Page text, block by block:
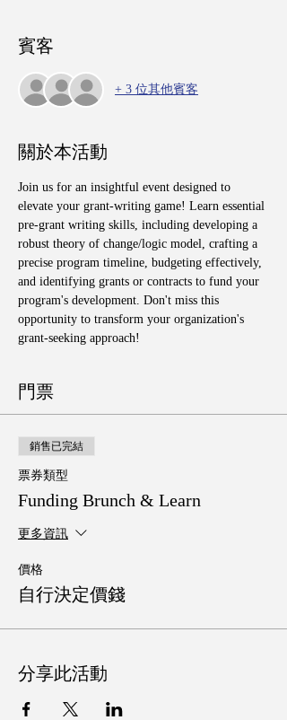
賓客
+ 3 位其他賓客
關於本活動
Join us for an insightful event designed to
elevate your grant-writing game! Learn essential
pre-grant writing skills, including developing a
robust theory of change/logic model, crafting a
precise program timeline, budgeting effectively,
and identifying grants or contracts to fund your
program's development. Don't miss this
opportunity to transform your organization's
grant-seeking approach!
門票
銷售已完結
票券類型
Funding Brunch & Learn
更多資訊
價格
自行決定價錢
分享此活動